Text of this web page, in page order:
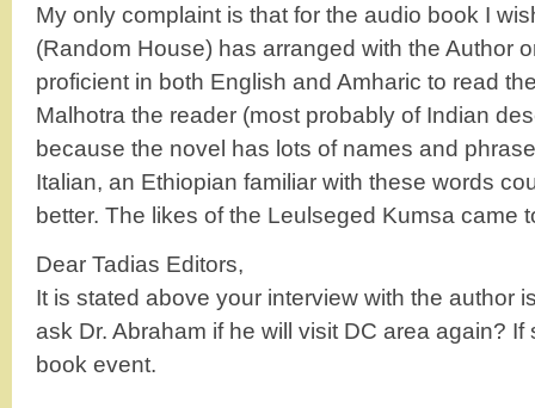
My only complaint is that for the audio book I
(Random House) has arranged with the Author
proficient in both English and Amharic to read
Malhotra the reader (most probably of Indian
because the novel has lots of names and
Italian, an Ethiopian familiar with these words
better. The likes of the Leulseged Kumsa came
Dear Tadias Editors,
It is stated above your interview with the author
ask Dr. Abraham if he will visit DC area again?
book event.